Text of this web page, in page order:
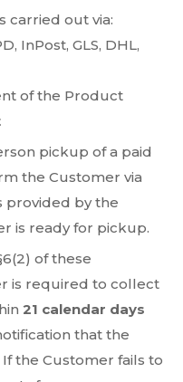
carried out via:
InPost, GLS, DHL,
of the Product
pickup of a paid
the Customer via
provided by the
is ready for pickup.
of these
is required to collect
21 calendar days
that the
the Customer fails to